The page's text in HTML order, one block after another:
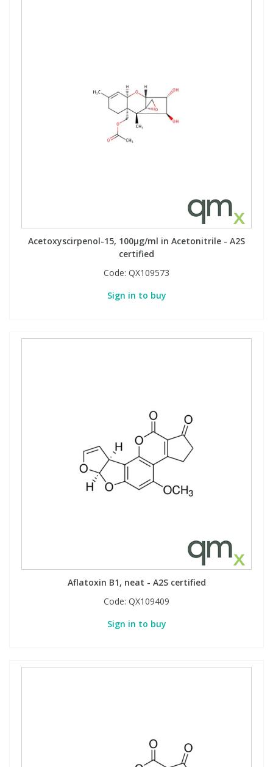
Acetoxyscirpenol-15, 100µg/ml in Acetonitrile - A2S
certified
Code: QX109573
Sign in to buy
Aflatoxin B1, neat - A2S certified
Code: QX109409
Sign in to buy